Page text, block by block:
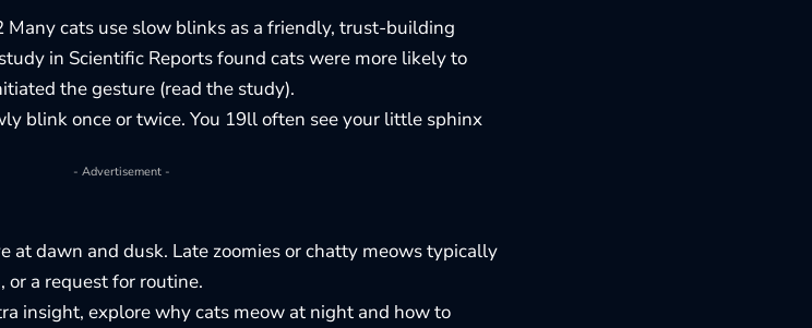
Many cats use slow blinks as a friendly, trust-building
in Scientific Reports found cats were more likely to
the gesture (read the study).
blink once or twice. You 19ll often see your little sphinx
- Advertisement -
at dawn and dusk. Late zoomies or chatty meows typically
or a request for routine.
insight, explorewhy cats meow at night and how to